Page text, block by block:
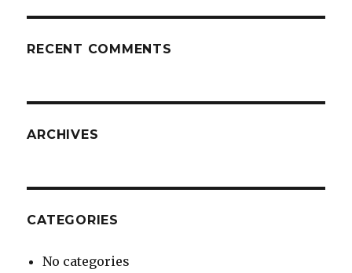
RECENT COMMENTS
ARCHIVES
CATEGORIES
No categories